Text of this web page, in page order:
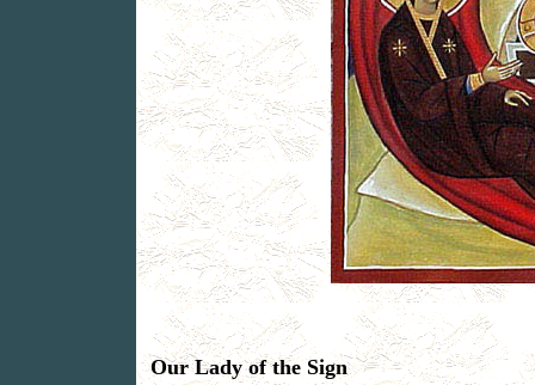
Our Lady of the Sign